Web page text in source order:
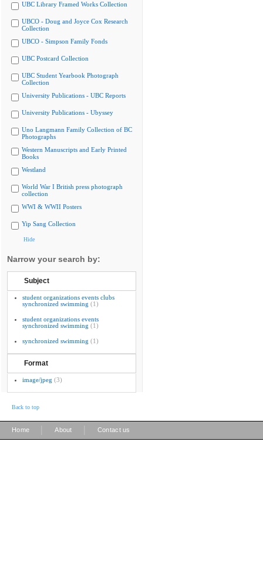
UBC Library Framed Works Collection
UBCO - Doug and Joyce Cox Research
Collection
UBCO - Simpson Family Fonds
UBC Postcard Collection
UBC Student Yearbook Photograph
Collection
University Publications - UBC Reports
University Publications - Ubyssey
Uno Langmann Family Collection of BC
Photographs
Western Manuscripts and Early Printed
Books
Westland
World War I British press photograph
collection
WWI & WWII Posters
Yip Sang Collection
Hide
Narrow your search by:
Subject
student organizations events clubs
synchronized swimming (1)
student organizations events
synchronized swimming (1)
synchronized swimming (1)
Format
image/jpeg (3)
Back to top
Home About Contact us